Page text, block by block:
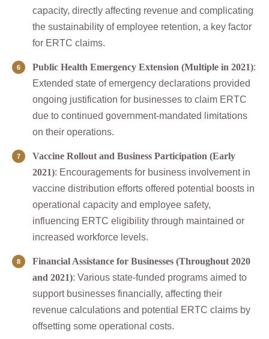
capacity, directly affecting revenue and complicating
the sustainability of employee retention, a key factor
for ERTC claims.
Public Health Emergency Extension (Multiple in 2021):
Extended state of emergency declarations provided
ongoing justification for businesses to claim ERTC
due to continued government-mandated limitations
on their operations.
Vaccine Rollout and Business Participation (Early
2021): Encouragements for business involvement in
vaccine distribution efforts offered potential boosts in
operational capacity and employee safety,
influencing ERTC eligibility through maintained or
increased workforce levels.
Financial Assistance for Businesses (Throughout 2020
and 2021): Various state-funded programs aimed to
support businesses financially, affecting their
revenue calculations and potential ERTC claims by
offsetting some operational costs.